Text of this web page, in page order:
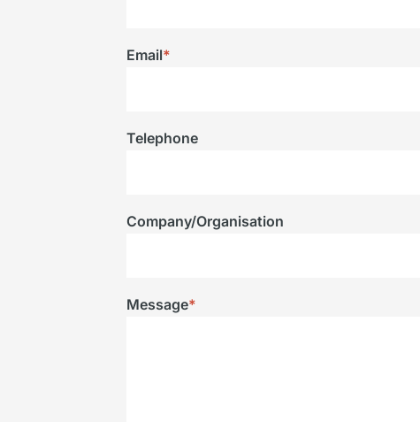
Email*
Telephone
Company/Organisation
Message*